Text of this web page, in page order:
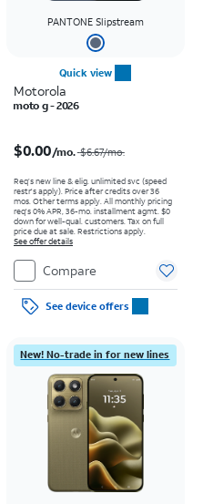
PANTONE Slipstream
Quick view
Motorola
moto g - 2026
$0.00/mo. $6.67/mo.
Req’s new line & elig. unlimited svc (speed
restr's apply). Price after credits over 36
mos. Other terms apply. All monthly pricing
req's 0% APR, 36-mo. installment agmt. $0
down for well-qual. customers. Tax on full
price due at sale. Restrictions apply.
See offer details
Compare
See device offers
New! No-trade in for new lines